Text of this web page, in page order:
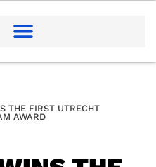
THE FIRST UTRECHT
AWARD